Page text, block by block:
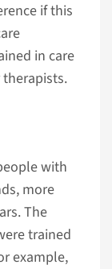
if this
in care
with
more
The
trained
example,